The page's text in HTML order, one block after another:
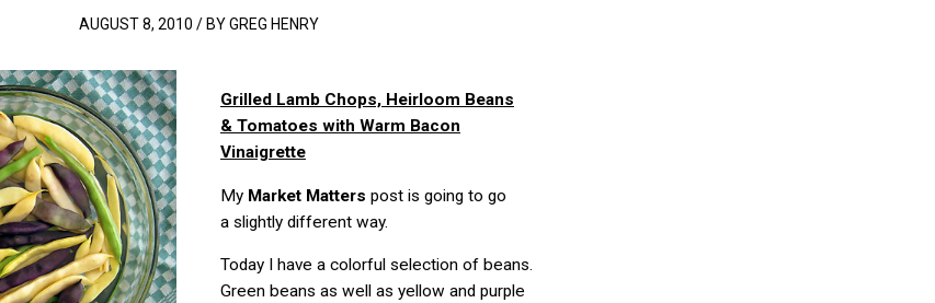
AUGUST 8, 2010 / BY GREG HENRY
Grilled Lamb Chops, Heirloom Beans
& Tomatoes with Warm Bacon
Vinaigrette
My Market Matters post is going to go
a slightly different way.
Today I have a colorful selection of beans.
Green beans as well as yellow and purple